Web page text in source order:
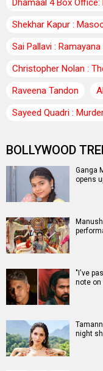
Dhamaal 4 Box Office:
Shekhar Kapur :
Sai Pallavi :
Christopher Nolan :
Raveena Tandon
Sayeed Quadri :
BOLLYWOOD
Ganga
opens
"I've
note on
night